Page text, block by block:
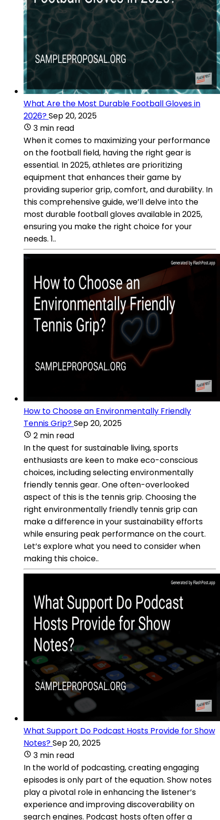
What Are the Most Durable Football Gloves in
2026?Sep 20, 2025
3 min read
When it comes to maximizing your performance
on the football field, having the right gear is
essential. In 2025, athletes are prioritizing
equipment that enhances their game by
providing superior grip, comfort, and durability. In
this comprehensive guide, we’ll delve into the
most durable football gloves available in 2025,
ensuring you make the right choice for your
needs. 1..
How to Choose an Environmentally Friendly
Tennis Grip?Sep 20, 2025
2 min read
In the quest for sustainable living, sports
enthusiasts are keen to make eco-conscious
choices, including selecting environmentally
friendly tennis gear. One often-overlooked
aspect of this is the tennis grip. Choosing the
right environmentally friendly tennis grip can
make a difference in your sustainability efforts
while ensuring peak performance on the court.
Let’s explore what you need to consider when
making this choice..
What Support Do Podcast Hosts Provide for Show
Notes?Sep 20, 2025
3 min read
In the world of podcasting, creating engaging
episodes is only part of the equation. Show notes
play a pivotal role in enhancing the listener’s
experience and improving discoverability on
search engines. Podcast hosts often offer a